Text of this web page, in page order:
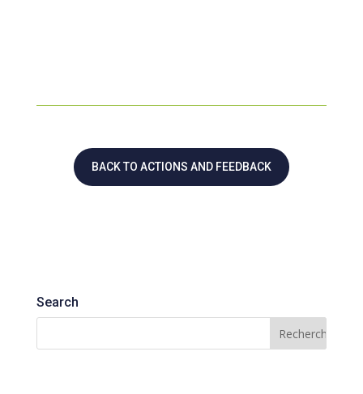
BACK TO ACTIONS AND FEEDBACK
Search